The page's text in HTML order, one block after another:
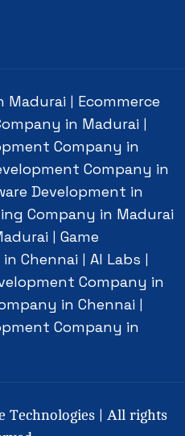
Madurai
Ecommerce
in Madurai
Company in
Company in
Development in
Company in Madurai
Game
Chennai
AI Labs
Company in
in Chennai
Company in
Technologies | All rights